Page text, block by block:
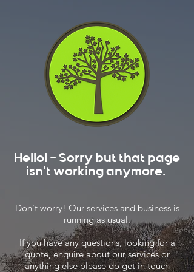
Hello! - Sorry but that page
isn't working anymore.
Don't worry! Our services and business is
running as usual.
If you have any questions, looking for a
quote, enquire about our services or
anything else please do get in touch